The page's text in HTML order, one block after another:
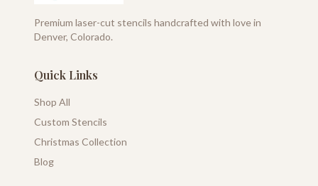
Premium laser-cut stencils handcrafted with love in
Denver, Colorado.
Quick Links
Shop All
Custom Stencils
Christmas Collection
Blog